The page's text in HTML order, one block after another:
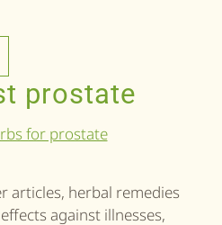
prostate
articles, herbal remedies
against illnesses,